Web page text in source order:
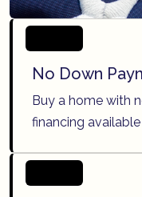
No Down
Buy a home with
financing available